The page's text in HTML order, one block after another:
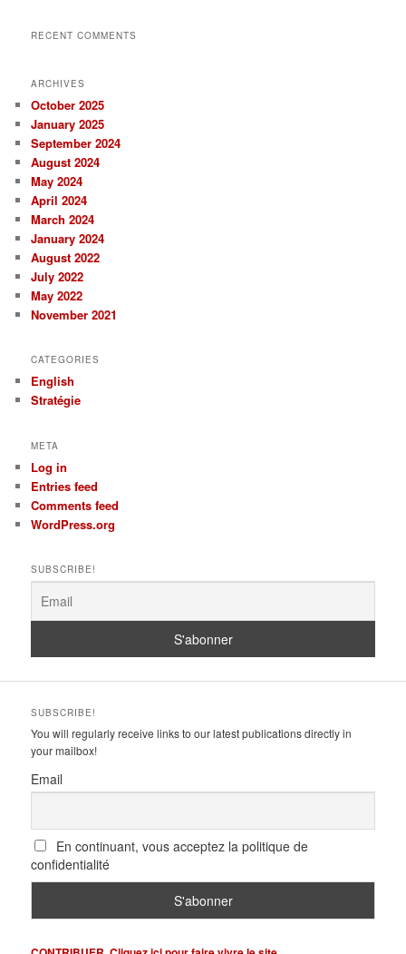
RECENT COMMENTS
ARCHIVES
October 2025
January 2025
September 2024
August 2024
May 2024
April 2024
March 2024
January 2024
August 2022
July 2022
May 2022
November 2021
CATEGORIES
English
Stratégie
META
Log in
Entries feed
Comments feed
WordPress.org
SUBSCRIBE!
SUBSCRIBE!
You will regularly receive links to our latest publications directly in
your mailbox!
Email
En continuant, vous acceptez la politique de
confidentialité